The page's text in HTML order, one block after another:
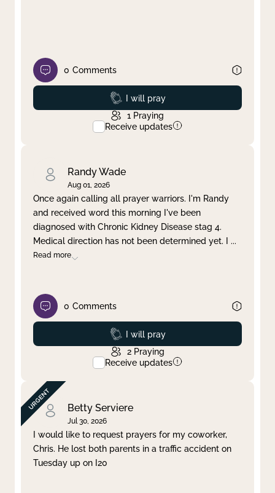
0 Comments
Prayed
I will pray
1 Praying
Receive updates
Randy Wade
Aug 01, 2026
Once again calling all prayer warriors. I'm Randy
and received word this morning I've been
diagnosed with Chronic Kidney Disease stag 4.
Medical direction has not been determined yet. I ...
Read more
0 Comments
Prayed
I will pray
2 Praying
Receive updates
Betty Serviere
Jul 30, 2026
I would like to request prayers for my coworker,
Chris. He lost both parents in a traffic accident on
Tuesday up on I20